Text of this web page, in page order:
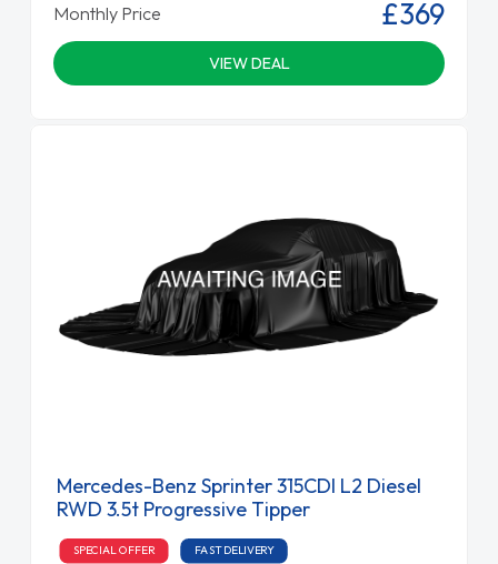
Monthly Price £369
VIEW DEAL
Mercedes-Benz Sprinter 315CDI L2 Diesel
RWD 3.5t Progressive Tipper
SPECIAL OFFER FAST DELIVERY